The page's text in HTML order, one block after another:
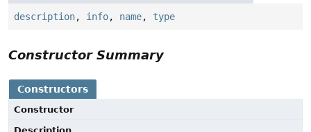
description, info, name, type
Constructor Summary
Constructors
Constructor